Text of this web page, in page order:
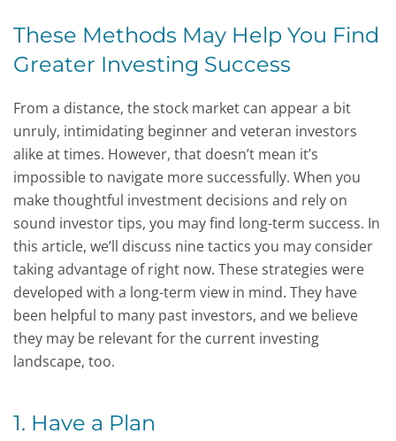
These Methods May Help You Find
Greater Investing Success
From a distance, the stock market can appear a bit
unruly, intimidating beginner and veteran investors
alike at times. However, that doesn’t mean it’s
impossible to navigate more successfully. When you
make thoughtful investment decisions and rely on
sound investor tips, you may find long-term success. In
this article, we’ll discuss nine tactics you may consider
taking advantage of right now. These strategies were
developed with a long-term view in mind. They have
been helpful to many past investors, and we believe
they may be relevant for the current investing
landscape, too.
1. Have a Plan